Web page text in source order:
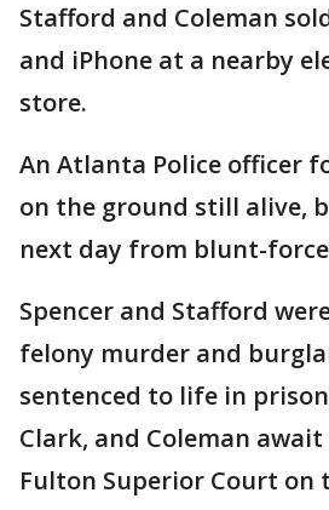
Stafford and Coleman
and iPhone at a nearby
store.
An Atlanta Police officer
on the ground still alive,
next day from blunt-
Spencer and Stafford
felony murder and
sentenced to life in
Clark, and Coleman
Fulton Superior Court on